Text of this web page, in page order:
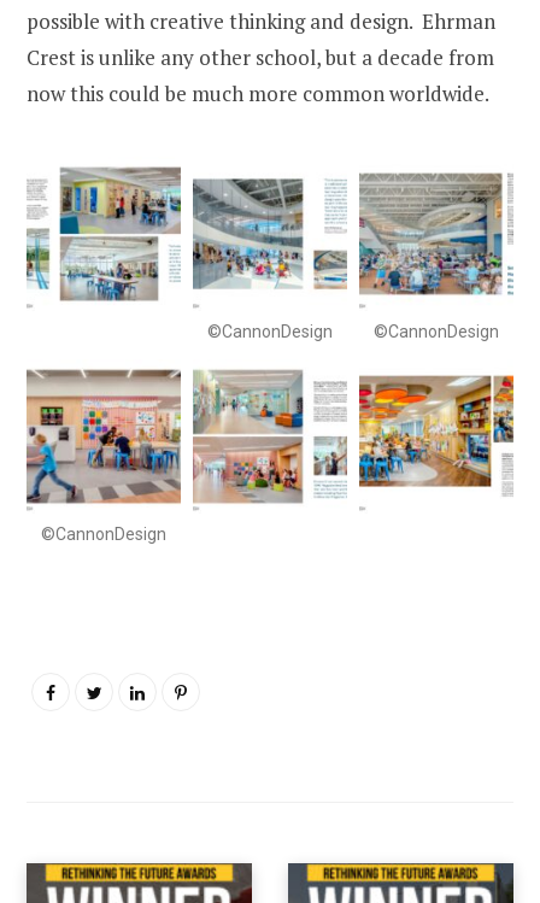
possible with creative thinking and design. Ehrman
Crest is unlike any other school, but a decade from
now this could be much more common worldwide.
©CannonDesign ©CannonDesign
©CannonDesign